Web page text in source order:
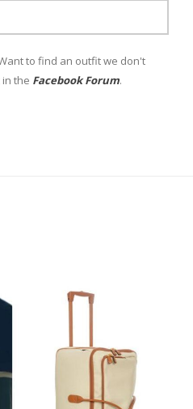
to find an outfit we don't
the Facebook Forum.